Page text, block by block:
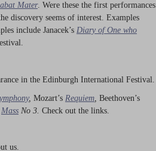
Mater. Were these the first performances
discovery seems of interest. Examples
include Janacek’s Diary of One who
in the Edinburgh International Festival.
, Mozart’s Requiem Beethoven’s
Mass No 3. Check out the links.
us.